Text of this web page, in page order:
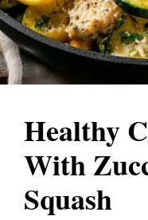
Healthy
With
Squash